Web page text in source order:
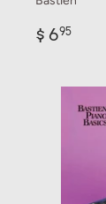
Regular
$ 695